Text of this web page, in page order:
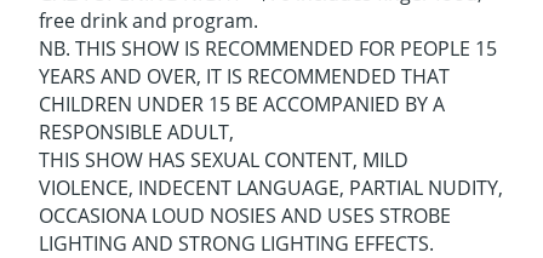
free drink and program.
NB. THIS SHOW IS RECOMMENDED FOR PEOPLE 15
YEARS AND OVER, IT IS RECOMMENDED THAT
CHILDREN UNDER 15 BE ACCOMPANIED BY A
RESPONSIBLE ADULT,
THIS SHOW HAS SEXUAL CONTENT, MILD
VIOLENCE, INDECENT LANGUAGE, PARTIAL NUDITY,
OCCASIONA LOUD NOSIES AND USES STROBE
LIGHTING AND STRONG LIGHTING EFFECTS.